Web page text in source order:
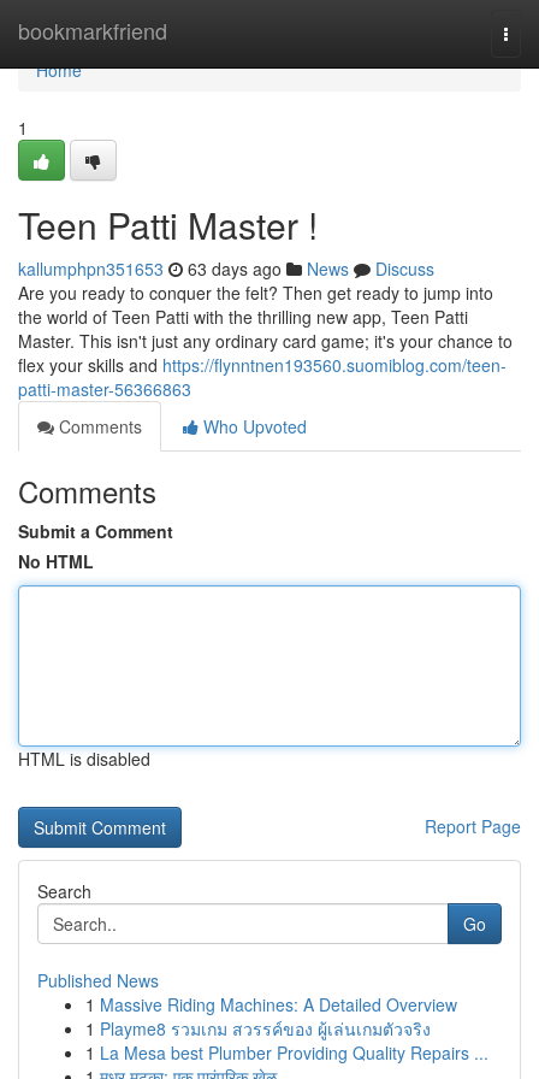
bookmarkfriend
Home
Home
1
Teen Patti Master !
kallumphpn351653 63 days ago News
Discuss
Are you ready to conquer the felt? Then get ready to jump into
the world of Teen Patti with the thrilling new app, Teen Patti
Master. This isn't just any ordinary card game; it's your chance to
flex your skills and https://flynntnen193560.suomiblog.com/teen-
patti-master-56366863
Comments
Who Upvoted
Comments
Submit a Comment
No HTML
HTML is disabled
Report Page
Search
Go
Published News
1 Massive Riding Machines: A Detailed Overview
1 Playme8 รวมเกม สวรรค์ของ ผู้เล่นเกมตัวจริง
1 La Mesa best Plumber Providing Quality Repairs ...